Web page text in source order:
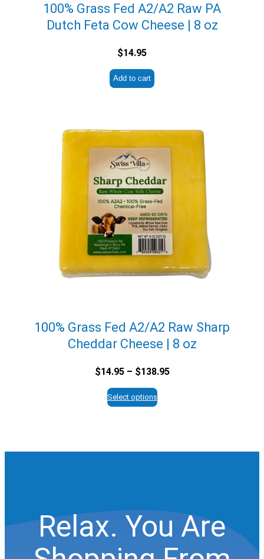
100% Grass Fed A2/A2 Raw PA
Dutch Feta Cow Cheese | 8 oz
$14.95
Add to cart
100% Grass Fed A2/A2 Raw Sharp
Cheddar Cheese | 8 oz
$14.95 – $138.95Price
Select options
Relax. You Are